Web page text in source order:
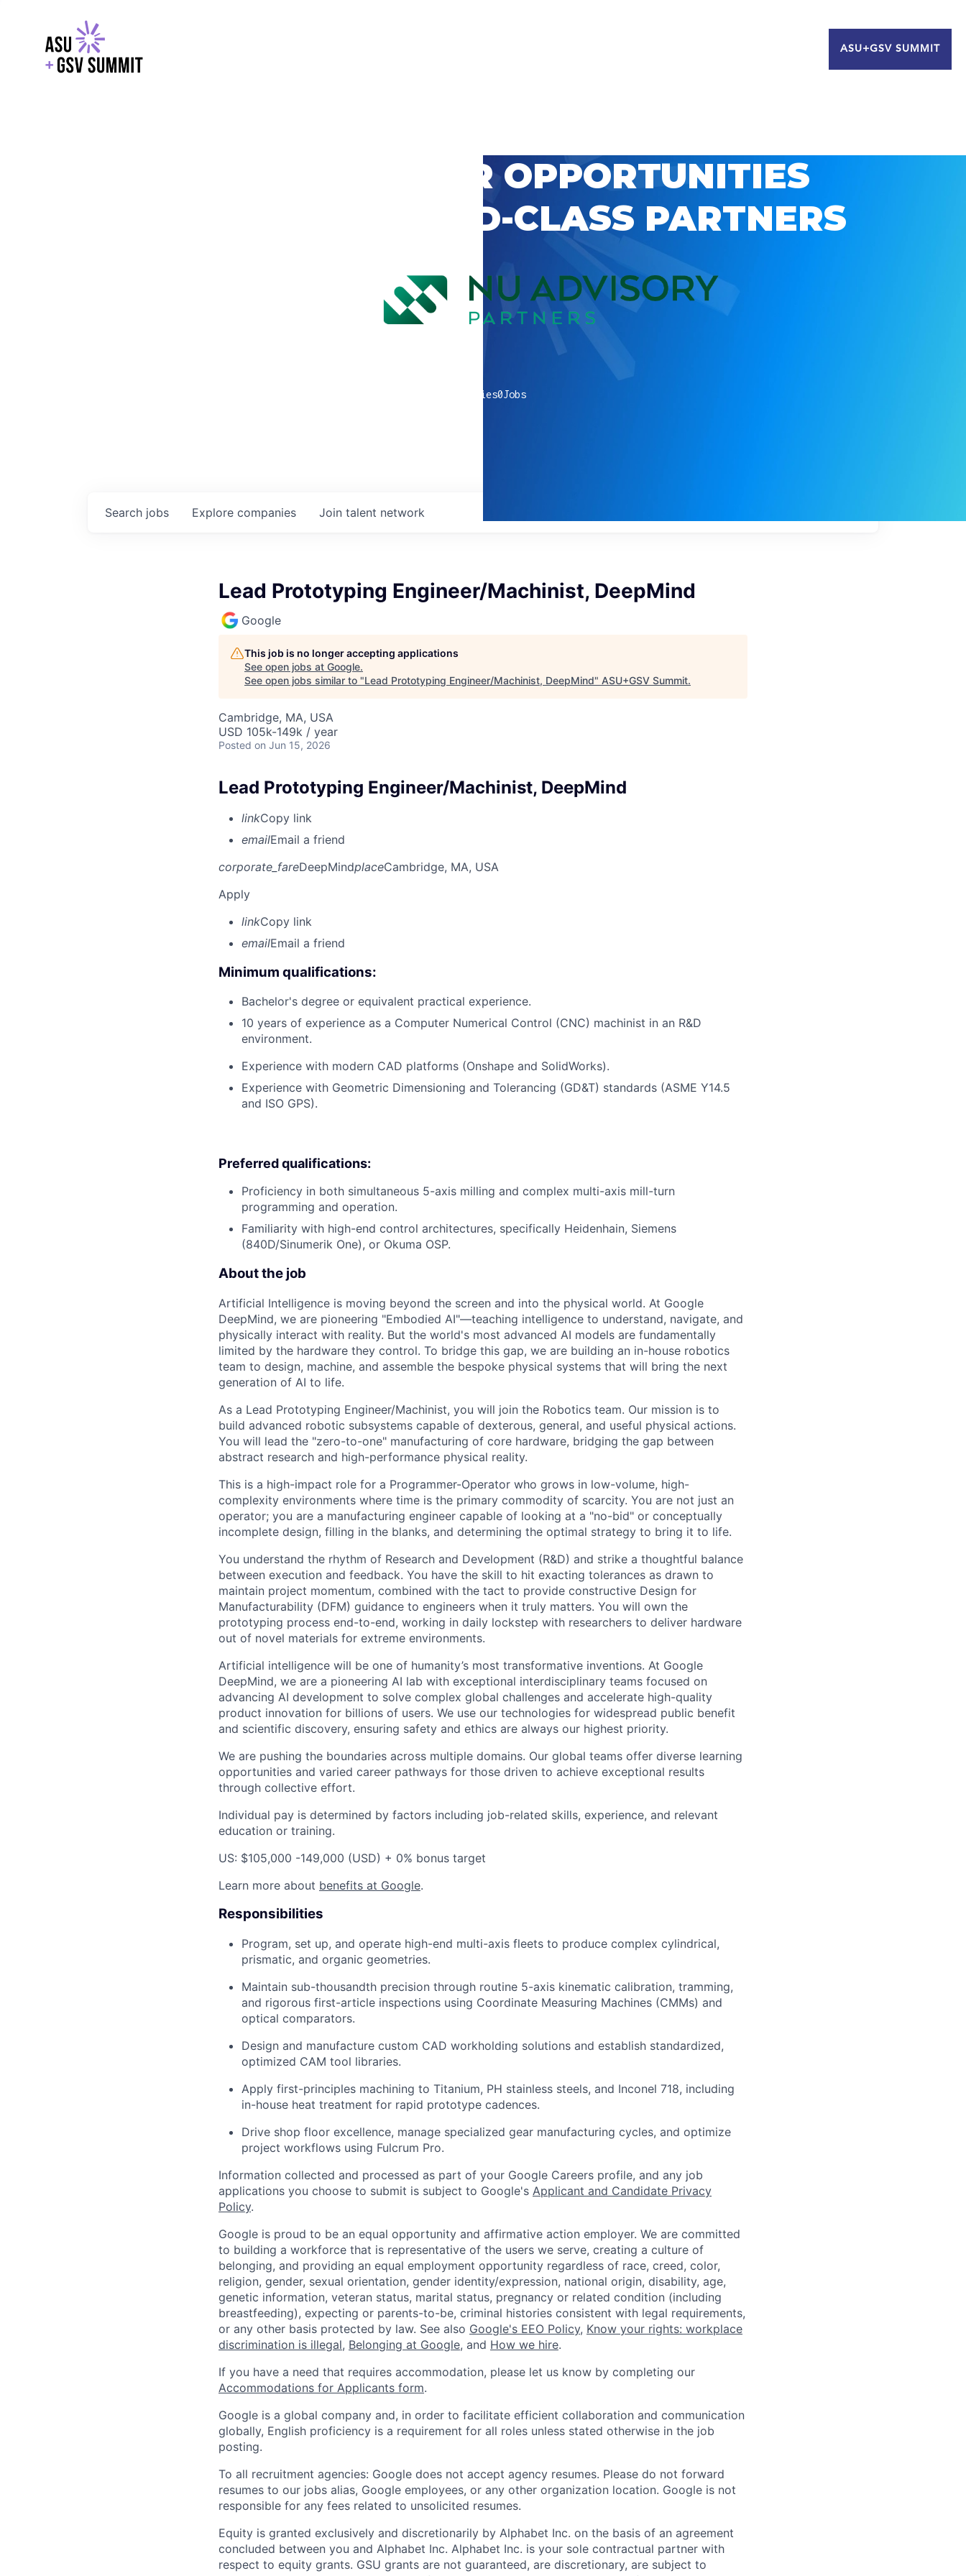
ASU+GSV SUMMIT
EXPLORE CAREER OPPORTUNITIES
WITH GSV’S WORLD-CLASS PARTNERS
companies0Jobs
Search jobs Explore companies Join talent network
Lead Prototyping Engineer/Machinist, DeepMind
Google
This job is no longer accepting applications
See open jobs at Google.
See open jobs similar to "Lead Prototyping Engineer/Machinist, DeepMind" ASU+GSV Summit.
Cambridge, MA, USA
USD 105k-149k / year
Posted on Jun 15, 2026
Lead Prototyping Engineer/Machinist, DeepMind
linkCopy link
emailEmail a friend
corporate_fareDeepMindplaceCambridge, MA, USA
Apply
linkCopy link
emailEmail a friend
Minimum qualifications:
Bachelor's degree or equivalent practical experience.
10 years of experience as a Computer Numerical Control (CNC) machinist in an R&D
environment.
Experience with modern CAD platforms (Onshape and SolidWorks).
Experience with Geometric Dimensioning and Tolerancing (GD&T) standards (ASME Y14.5
and ISO GPS).
Preferred qualifications:
Proficiency in both simultaneous 5-axis milling and complex multi-axis mill-turn
programming and operation.
Familiarity with high-end control architectures, specifically Heidenhain, Siemens
(840D/Sinumerik One), or Okuma OSP.
About the job
Artificial Intelligence is moving beyond the screen and into the physical world. At Google
DeepMind, we are pioneering "Embodied AI"—teaching intelligence to understand, navigate, and
physically interact with reality. But the world's most advanced AI models are fundamentally
limited by the hardware they control. To bridge this gap, we are building an in-house robotics
team to design, machine, and assemble the bespoke physical systems that will bring the next
generation of AI to life.
As a Lead Prototyping Engineer/Machinist, you will join the Robotics team. Our mission is to
build advanced robotic subsystems capable of dexterous, general, and useful physical actions.
You will lead the "zero-to-one" manufacturing of core hardware, bridging the gap between
abstract research and high-performance physical reality.
This is a high-impact role for a Programmer-Operator who grows in low-volume, high-
complexity environments where time is the primary commodity of scarcity. You are not just an
operator; you are a manufacturing engineer capable of looking at a "no-bid" or conceptually
incomplete design, filling in the blanks, and determining the optimal strategy to bring it to life.
You understand the rhythm of Research and Development (R&D) and strike a thoughtful balance
between execution and feedback. You have the skill to hit exacting tolerances as drawn to
maintain project momentum, combined with the tact to provide constructive Design for
Manufacturability (DFM) guidance to engineers when it truly matters. You will own the
prototyping process end-to-end, working in daily lockstep with researchers to deliver hardware
out of novel materials for extreme environments.
Artificial intelligence will be one of humanity’s most transformative inventions. At Google
DeepMind, we are a pioneering AI lab with exceptional interdisciplinary teams focused on
advancing AI development to solve complex global challenges and accelerate high-quality
product innovation for billions of users. We use our technologies for widespread public benefit
and scientific discovery, ensuring safety and ethics are always our highest priority.
We are pushing the boundaries across multiple domains. Our global teams offer diverse learning
opportunities and varied career pathways for those driven to achieve exceptional results
through collective effort.
Individual pay is determined by factors including job-related skills, experience, and relevant
education or training.
US: $105,000 -149,000 (USD) + 0% bonus target
Learn more about benefits at Google.
Responsibilities
Program, set up, and operate high-end multi-axis fleets to produce complex cylindrical,
prismatic, and organic geometries.
Maintain sub-thousandth precision through routine 5-axis kinematic calibration, tramming,
and rigorous first-article inspections using Coordinate Measuring Machines (CMMs) and
optical comparators.
Design and manufacture custom CAD workholding solutions and establish standardized,
optimized CAM tool libraries.
Apply first-principles machining to Titanium, PH stainless steels, and Inconel 718, including
in-house heat treatment for rapid prototype cadences.
Drive shop floor excellence, manage specialized gear manufacturing cycles, and optimize
project workflows using Fulcrum Pro.
Information collected and processed as part of your Google Careers profile, and any job
applications you choose to submit is subject to Google's Applicant and Candidate Privacy
Policy.
Google is proud to be an equal opportunity and affirmative action employer. We are committed
to building a workforce that is representative of the users we serve, creating a culture of
belonging, and providing an equal employment opportunity regardless of race, creed, color,
religion, gender, sexual orientation, gender identity/expression, national origin, disability, age,
genetic information, veteran status, marital status, pregnancy or related condition (including
breastfeeding), expecting or parents-to-be, criminal histories consistent with legal requirements,
or any other basis protected by law. See also Google's EEO Policy, Know your rights: workplace
discrimination is illegal, Belonging at Google, and How we hire.
If you have a need that requires accommodation, please let us know by completing our
Accommodations for Applicants form.
Google is a global company and, in order to facilitate efficient collaboration and communication
globally, English proficiency is a requirement for all roles unless stated otherwise in the job
posting.
To all recruitment agencies: Google does not accept agency resumes. Please do not forward
resumes to our jobs alias, Google employees, or any other organization location. Google is not
responsible for any fees related to unsolicited resumes.
Equity is granted exclusively and discretionarily by Alphabet Inc. on the basis of an agreement
concluded between you and Alphabet Inc. Alphabet Inc. is your sole contractual partner with
respect to equity grants. GSU grants are not guaranteed, are discretionary, are subject to